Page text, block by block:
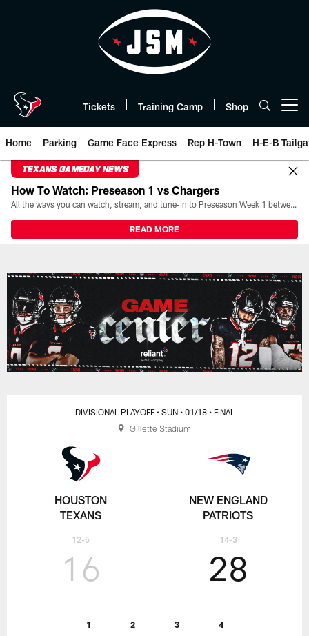
Tickets Training Camp Shop
Home Parking Game Face Express Rep H-Town H-E-B
TEXANS GAMEDAY NEWS
How To Watch: Preseason 1 vs Chargers
All the ways you can watch, stream, and tune-in to Preseason Week 1 between the Texans and the Los Angeles Chargers at Reliant Stadium on August 13.
READ MORE
Box Score | Houston Texans -
HOUSTON
TEXANS
12-5
DIVISIONAL PLAYOFF • SUN • 01/18 • FINAL
16
1 2 3 4
28
NEW ENGLAND
PATRIOTS
14-3
Gillette Stadium